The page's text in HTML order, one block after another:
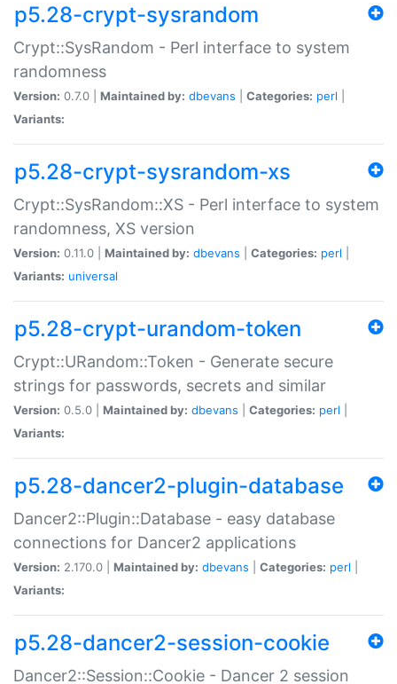
p5.28-crypt-sysrandom
Crypt::SysRandom - Perl interface to system
randomness
Version: 0.7.0 | Maintained by: dbevans Categories: perl
Variants:
p5.28-crypt-sysrandom-xs
Crypt::SysRandom::XS - Perl interface to system
randomness, XS version
Version: 0.11.0 | Maintained by: dbevans Categories: perl
Variants: universal
p5.28-crypt-urandom-token
Crypt::URandom::Token - Generate secure
strings for passwords, secrets and similar
Version: 0.5.0 | Maintained by: dbevans Categories: perl
Variants:
p5.28-dancer2-plugin-database
Dancer2::Plugin::Database - easy database
connections for Dancer2 applications
Version: 2.170.0 | Maintained by: dbevans Categories: perl
Variants:
p5.28-dancer2-session-cookie
Dancer2::Session::Cookie - Dancer 2 session